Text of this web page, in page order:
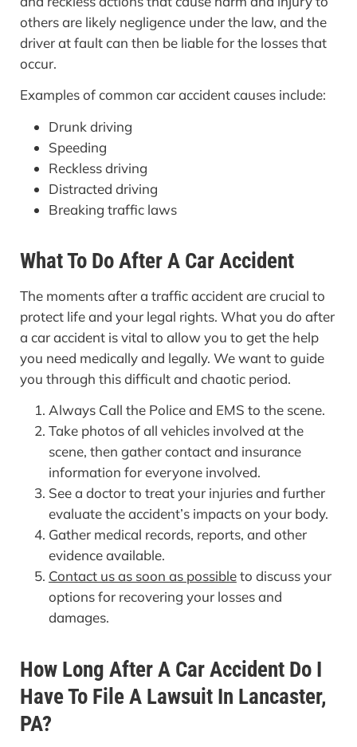
others are likely negligence under the law, and the
driver at fault can then be liable for the losses that
occur.
Examples of common car accident causes include:
Drunk driving
Speeding
Reckless driving
Distracted driving
Breaking traffic laws
What To Do After A Car Accident
The moments after a traffic accident are crucial to
protect life and your legal rights. What you do after
a car accident is vital to allow you to get the help
you need medically and legally. We want to guide
you through this difficult and chaotic period.
Always Call the Police and EMS to the scene.
Take photos of all vehicles involved at the
scene, then gather contact and insurance
information for everyone involved.
See a doctor to treat your injuries and further
evaluate the accident’s impacts on your body.
Gather medical records, reports, and other
evidence available.
Contact us as soon as possibleto discuss your
options for recovering your losses and
damages.
How Long After A Car Accident Do I
Have To File A Lawsuit In Lancaster,
PA?